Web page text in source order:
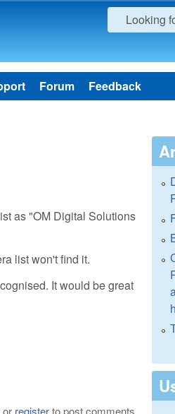
Looking
Forum Feedback
as "OM Digital Solutions
list won't find it.
It would be great
or registerto post comments